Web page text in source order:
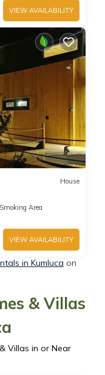
VIEW AVAILABILITY
House
Area
VIEW AVAILABILITY
in Kumluca on
& Villas
Villas in or Near